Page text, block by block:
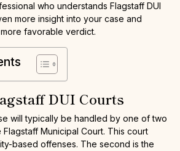
who understands Flagstaff DUI
more insight into your case and
favorable verdict.
DUI Courts
will typically be handled by one of two
Municipal Court. This court
based offenses. The second is the